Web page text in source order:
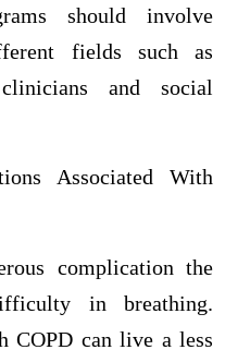
should involve
fields such as
and social
Associated With
complication the
in breathing.
COPD can live a less